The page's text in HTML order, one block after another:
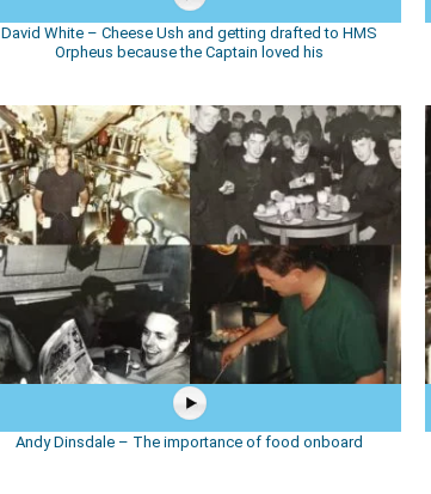
David White – Cheese Ush and getting drafted to HMS
Orpheus because the Captain loved his
Andy Dinsdale – The importance of food onboard